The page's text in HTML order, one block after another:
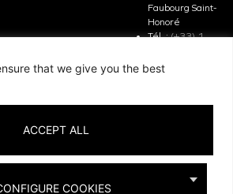
that we give you the best
COOKIES
ACCEPT ALL
Faubourg Saint-
Honoré
Tél. :(+33) 1
The Office is
Friday